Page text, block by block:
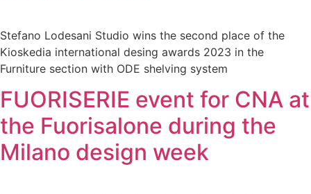
Stefano Lodesani Studio wins the second place of the
Kioskedia international desing awards 2023 in the
Furniture section with ODE shelving system
FUORISERIE event for CNA at
the Fuorisalone during the
Milano design week